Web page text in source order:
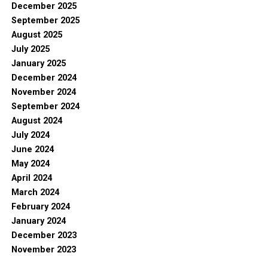
December 2025
September 2025
August 2025
July 2025
January 2025
December 2024
November 2024
September 2024
August 2024
July 2024
June 2024
May 2024
April 2024
March 2024
February 2024
January 2024
December 2023
November 2023